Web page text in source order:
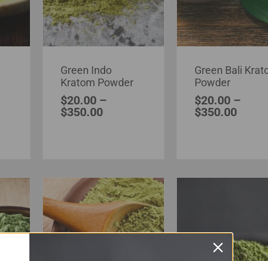
Green Indo
Kratom Powder
$20.00 –
$350.00
Green Bali
Powder
$20.00 –
$350.00